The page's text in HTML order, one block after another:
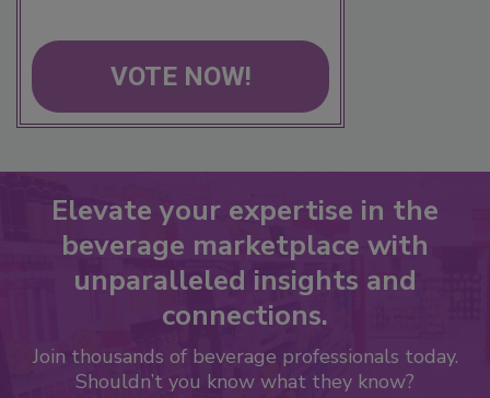
VOTE NOW!
Elevate your expertise in the
beverage marketplace with
unparalleled insights and
connections.
Join thousands of beverage professionals today.
Shouldn’t you know what they know?